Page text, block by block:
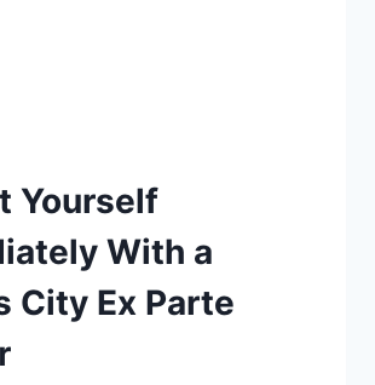
Yourself
With a
City Ex Parte